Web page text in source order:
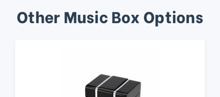
Other Music Box Options